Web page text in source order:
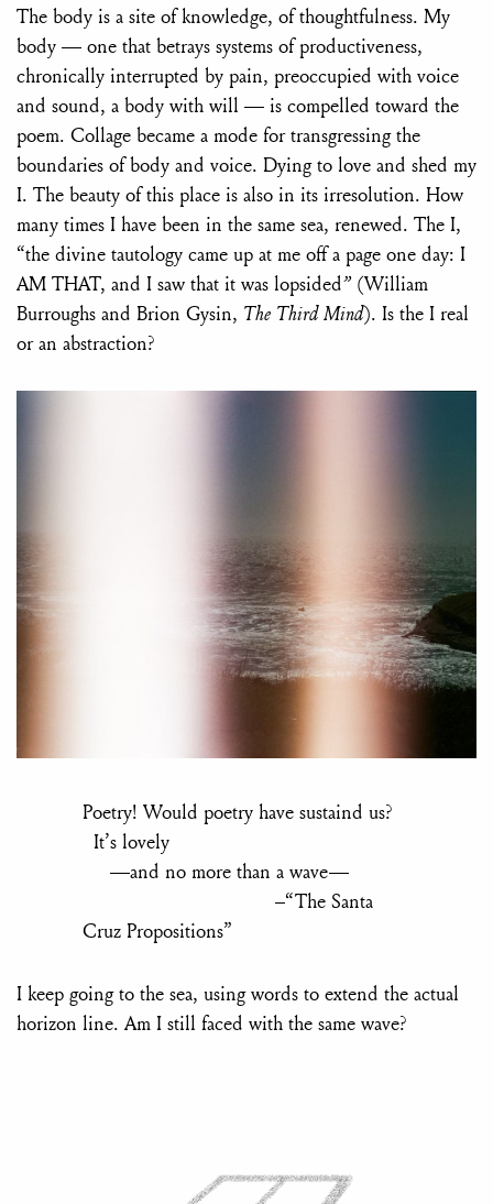
The body is a site of knowledge, of thoughtfulness. My
body — one that betrays systems of productiveness,
chronically interrupted by pain, preoccupied with voice
and sound, a body with will — is compelled toward the
poem. Collage became a mode for transgressing the
boundaries of body and voice. Dying to love and shed my
I. The beauty of this place is also in its irresolution. How
many times I have been in the same sea, renewed. The I,
“the divine tautology came up at me off a page one day: I
AM THAT, and I saw that it was lopsided”(William
Burroughs and Brion Gysin, The Third Mind). Is the I real
or an abstraction?
Poetry! Would poetry have sustaind us?
It’s lovely
—and no more than a wave—
–“The Santa
Cruz Propositions”
I keep going to the sea, using words to extend the actual
horizon line. Am I still faced with the same wave?